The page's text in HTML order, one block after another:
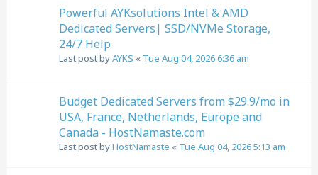
Powerful AYKsolutions Intel & AMD
Dedicated Servers| SSD/NVMe Storage,
24/7 Help
Last post byAYKS « Tue Aug 04, 2026 6:36 am
Budget Dedicated Servers from $29.9/mo in
USA, France, Netherlands, Europe and
Canada - HostNamaste.com
Last post byHostNamaste « Tue Aug 04, 2026 5:13 am